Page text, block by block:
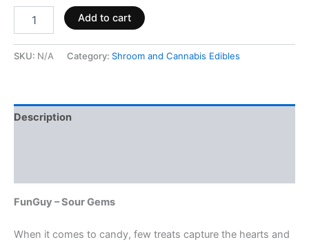
Add to cart
SKU: N/A Category: Shroom and Cannabis Edibles
Description
FunGuy – Sour Gems
When it comes to candy, few treats capture the hearts and